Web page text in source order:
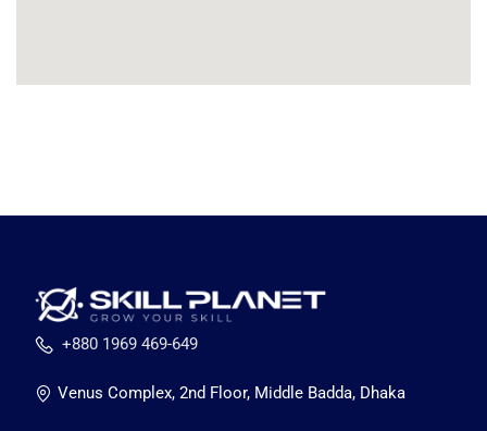
+880 1969 469-649
Venus Complex, 2nd Floor, Middle Badda, Dhaka